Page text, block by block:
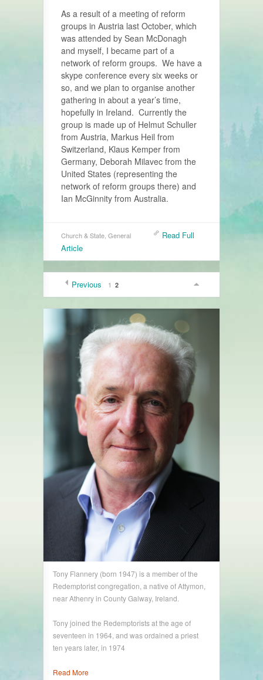
As a result of a meeting of reform
groups in Austria last October, which
was attended by Sean McDonagh
and myself, I became part of a
network of reform groups. We have a
skype conference every six weeks or
so, and we plan to organise another
gathering in about a year’s time,
hopefully in Ireland. Currently the
group is made up of Helmut Schuller
from Austria, Markus Heil from
Switzerland, Klaus Kemper from
Germany, Deborah Milavec from the
United States (representing the
network of reform groups there) and
Ian McGinnity from Australia.
Church & State General
Read Full
Article
Previous 1 2
Tony Flannery (born 1947) is a member of the
Redemptorist congregation, a native of Attymon,
near Athenry in County Galway, Ireland.
Tony joined the Redemptorists at the age of
seventeen in 1964, and was ordained a priest
ten years later, in 1974
Read More